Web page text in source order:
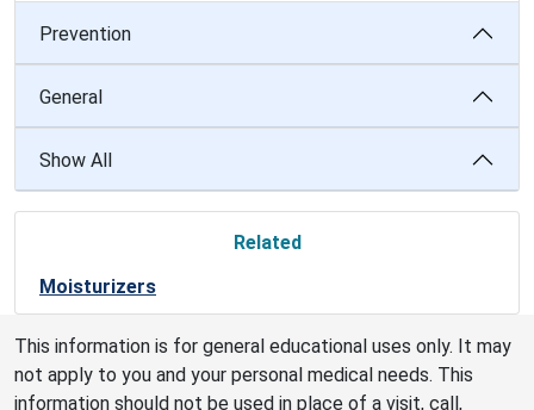
Prevention
General
Show All
Related
Moisturizers
This information is for general educational uses only. It may
not apply to you and your personal medical needs. This
information should not be used in place of a visit, call,